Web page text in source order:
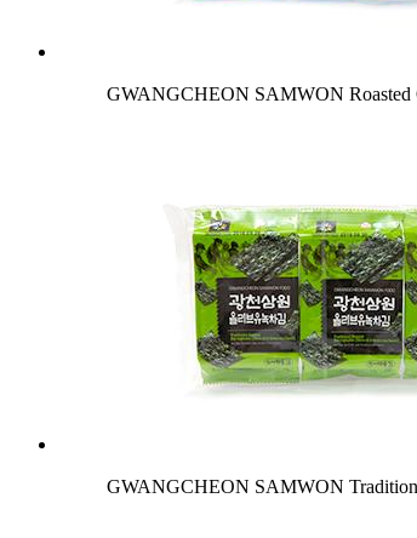
GWANGCHEON SAMWON Roasted
GWANGCHEON SAMWON